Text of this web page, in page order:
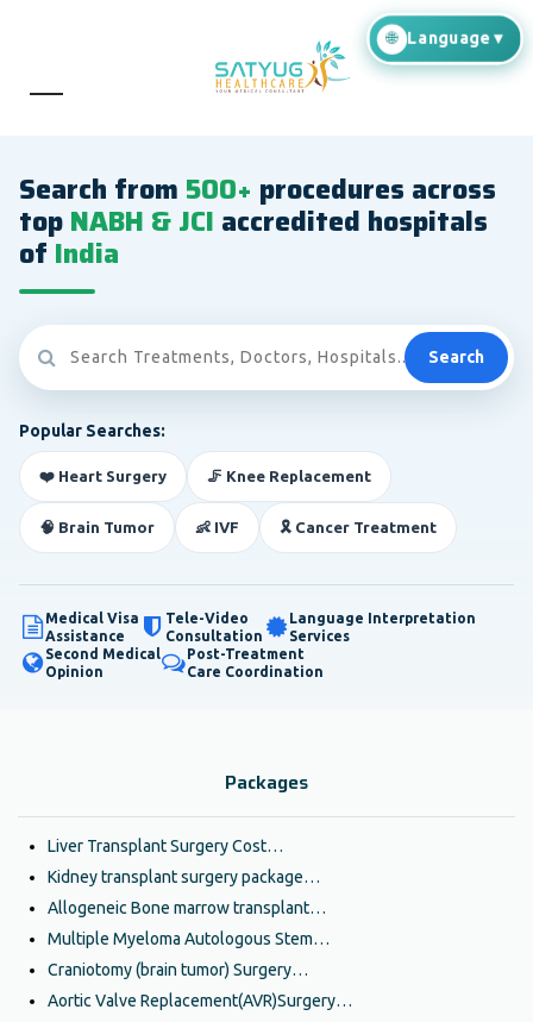
Search from 500+ procedures across
topNABH & JCI accredited hospitals
of India
Search
Popular Searches:
❤️ Heart Surgery 🦵 Knee Replacement
🧠 Brain Tumor 👶 IVF 🎗️ Cancer Treatment
Medical Visa
Assistance
Tele-Video
Consultation
Language Interpretation
Services
Second Medical
Opinion
Post-Treatment
Care Coordination
Packages
Liver Transplant Surgery Cost…
Kidney transplant surgery package…
Allogeneic Bone marrow transplant…
Multiple Myeloma Autologous Stem…
Craniotomy (brain tumor) Surgery…
Aortic Valve Replacement(AVR)Surgery…